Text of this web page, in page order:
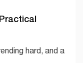
hard, and a